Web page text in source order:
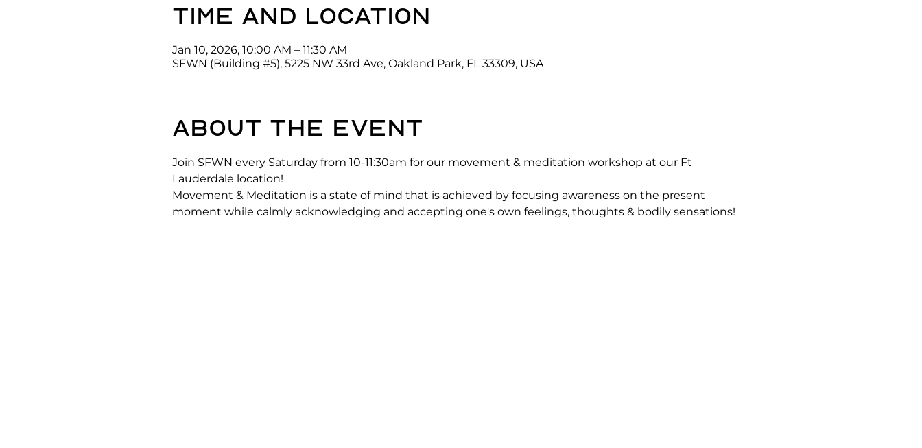
Time and location
Jan 10, 2026, 10:00 AM – 11:30 AM
SFWN (Building #5), 5225 NW 33rd Ave, Oakland Park, FL 33309, USA
About the event
Join SFWN every Saturday from 10-11:30am for our movement & meditation workshop at our Ft
Lauderdale location!
Movement & Meditation is a state of mind that is achieved by focusing awareness on the present
moment while calmly acknowledging and accepting one's own feelings, thoughts & bodily sensations!